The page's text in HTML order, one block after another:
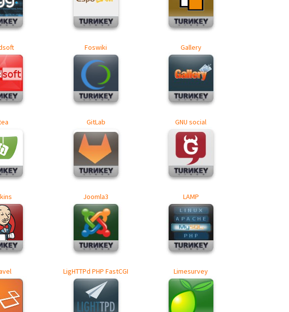
Foswiki Gallery
GitLab GNU social
Joomla3 LAMP
LigHTTPd PHP FastCGI Limesurvey